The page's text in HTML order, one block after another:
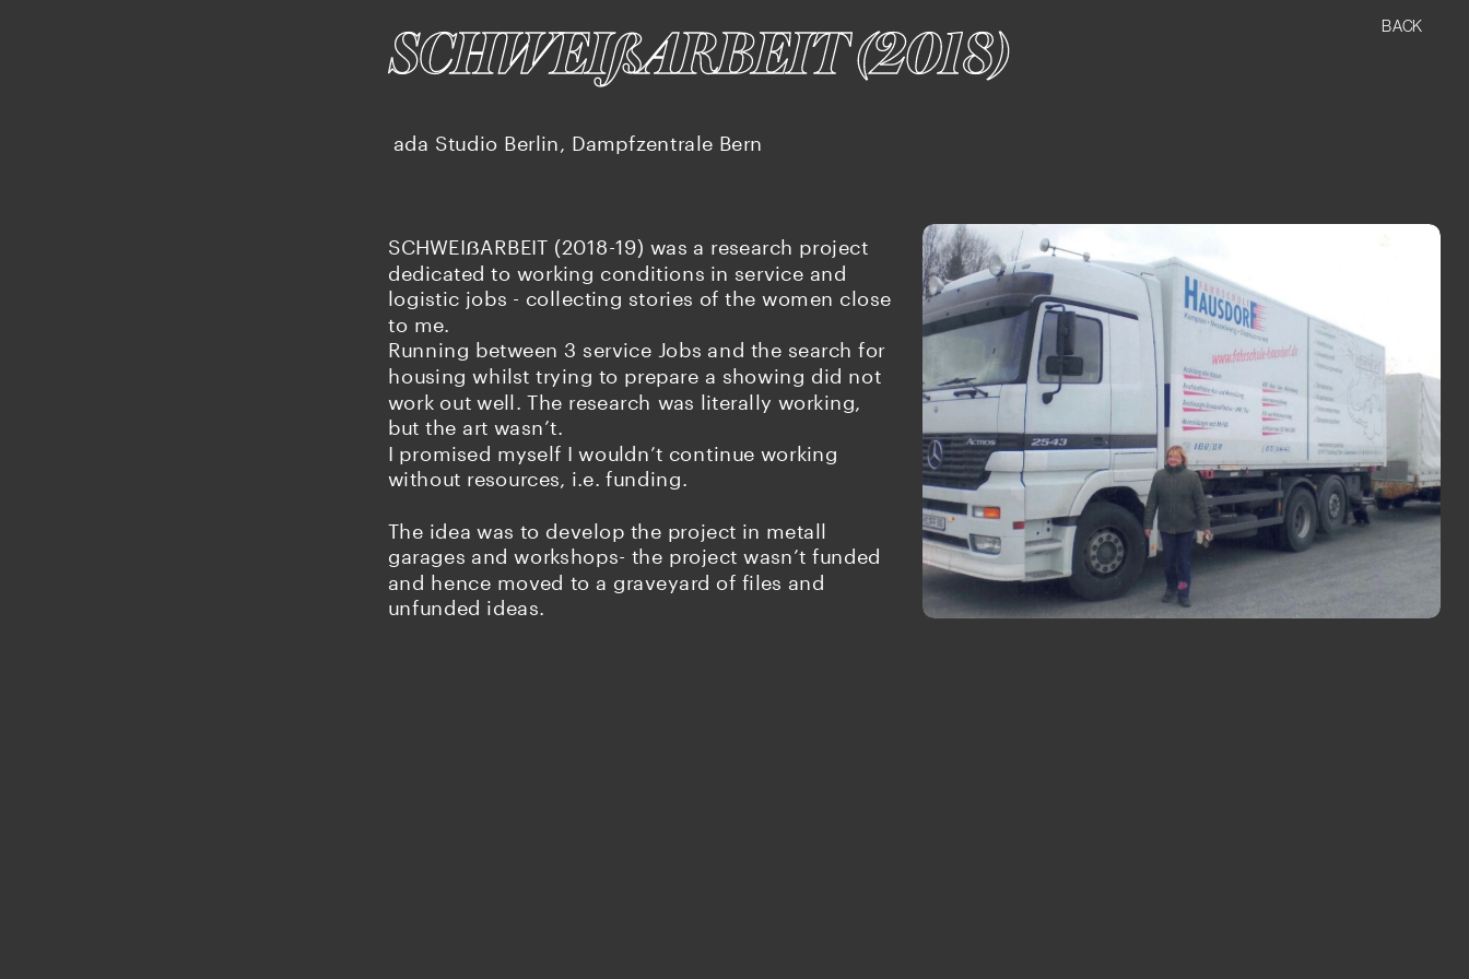
BACK
SCHWEIẞARBEIT (2018-19) was a research project
dedicated to working conditions in service and
logistic jobs - collecting stories of the women close
to me.
Running between 3 service Jobs and the search for
housing whilst trying to prepare a showing did not
work out well. The research was literally working,
but the art wasn’t.
I promised myself I wouldn’t continue working
without resources, i.e. funding.
The idea was to develop the project in metall
garages and workshops- the project wasn’t funded
and hence moved to a graveyard of files and
unfunded ideas.
SCHWEIßARBEIT (2018)
ada Studio Berlin, Dampfzentrale Bern